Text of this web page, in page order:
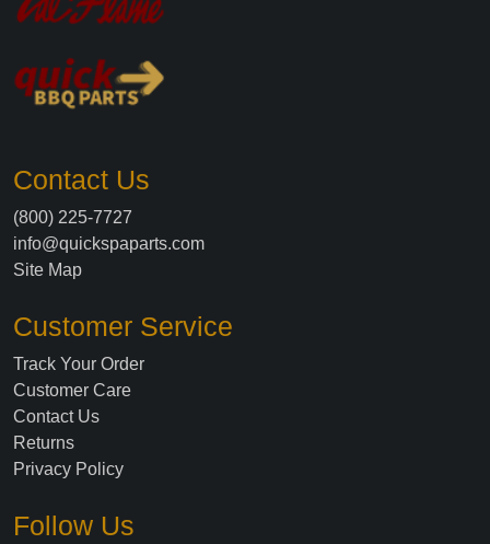
Contact Us
(800) 225-7727
info@quickspaparts.com
Site Map
Customer Service
Track Your Order
Customer Care
Contact Us
Returns
Privacy Policy
Follow Us